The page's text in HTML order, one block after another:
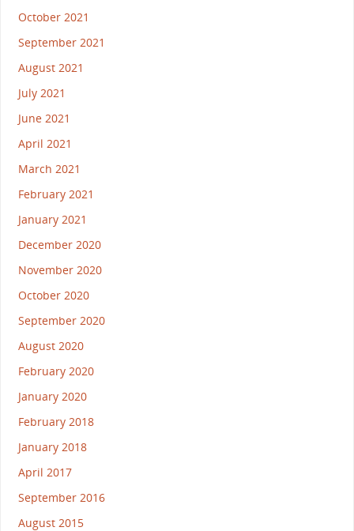
October 2021
September 2021
August 2021
July 2021
June 2021
April 2021
March 2021
February 2021
January 2021
December 2020
November 2020
October 2020
September 2020
August 2020
February 2020
January 2020
February 2018
January 2018
April 2017
September 2016
August 2015